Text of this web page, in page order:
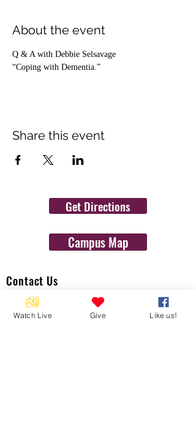
About the event
Q & A with Debbie Selsavage
“Coping with Dementia.”
Share this event
Get Directions
Campus Map
Contact Us
1454 N. Gulf Ave.
Crystal River, Fl 34429
Watch Live Give Like us!